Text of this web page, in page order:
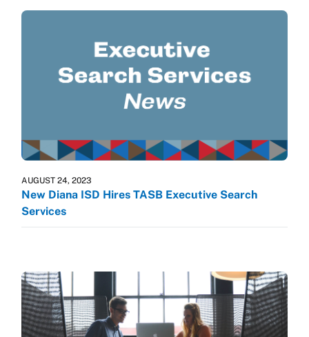
AUGUST 24, 2023
New Diana ISD Hires TASB Executive Search
Services